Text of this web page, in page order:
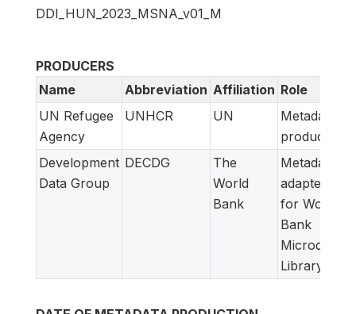
DDI_HUN_2023_MSNA_v01_M
PRODUCERS
Name
Abbreviation Affiliation Role
UN Refugee
Agency
UNHCR UN
Metadata
producer
Development
Data Group
DECDG
The
World
Bank
Metadata
adapted
for World
Bank
Microdata
Library